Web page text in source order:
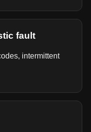
fault
intermittent